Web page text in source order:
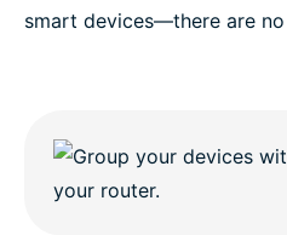
smart devices—there are